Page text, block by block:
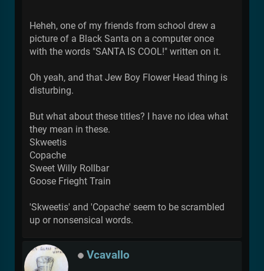
Heheh, one of my friends from school drew a
picture of a Black Santa on a computer once
with the words "SANTA IS COOL!" written on it.
Oh yeah, and that Jew Boy Flower Head thing is
disturbing.
But what about these titles? I have no idea what
they mean in these.
Skweetis
Copache
Sweet Willy Rollbar
Goose Frieght Train
'Skweetis' and 'Copache' seem to be scrambled
up or nonsensical words.
Vcavallo